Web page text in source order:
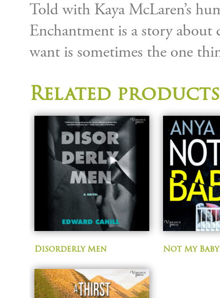
Told with Kaya McLaren’s
Enchantment is a story
want is sometimes the one
Related products
Disorderly Men Not My Baby